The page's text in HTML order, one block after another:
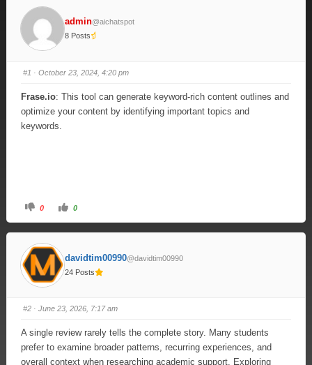
admin@aichatspot
8 Posts
#1 · October 23, 2024, 4:20 pm
Frase.io: This tool can generate keyword-rich content outlines and
optimize your content by identifying important topics and
keywords.
0 0
davidtim00990@davidtim00990
24 Posts
#2 · June 23, 2026, 7:17 am
A single review rarely tells the complete story. Many students
prefer to examine broader patterns, recurring experiences, and
overall context when researching academic support. Exploring